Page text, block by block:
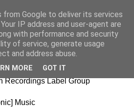
general life
Recordings Label Group
Music
from Google to deliver its services
IP address and user-agent are
with performance and security
of service, generate usage
and address abuse.
MORE GOT IT